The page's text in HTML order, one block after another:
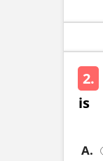
2.
is
A.